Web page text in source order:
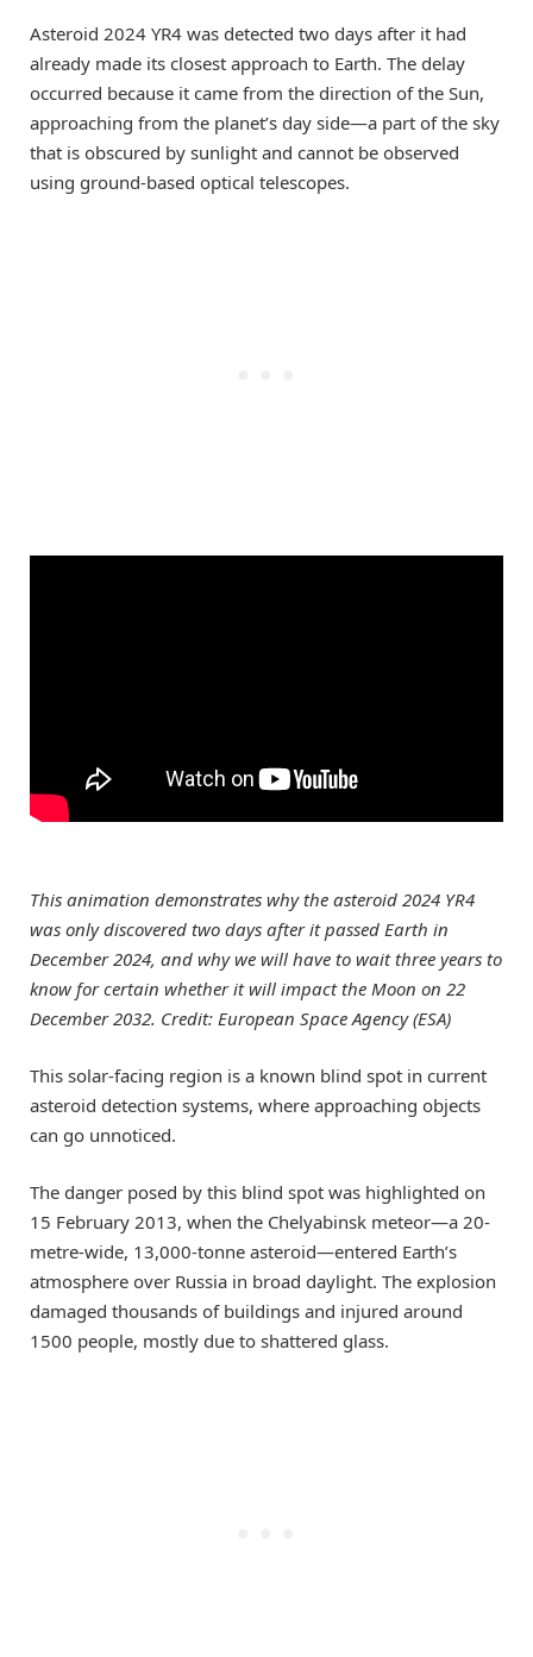
Asteroid 2024 YR4 was detected two days after it had
already made its closest approach to Earth. The delay
occurred because it came from the direction of the Sun,
approaching from the planet’s day side—a part of the sky
that is obscured by sunlight and cannot be observed
using ground-based optical telescopes.
This animation demonstrates why the asteroid 2024 YR4
was only discovered two days after it passed Earth in
December 2024, and why we will have to wait three years to
know for certain whether it will impact the Moon on 22
December 2032. Credit: European Space Agency (ESA)
This solar-facing region is a known blind spot in current
asteroid detection systems, where approaching objects
can go unnoticed.
The danger posed by this blind spot was highlighted on
15 February 2013, when the Chelyabinsk meteor—a 20-
metre-wide, 13,000-tonne asteroid—entered Earth’s
atmosphere over Russia in broad daylight. The explosion
damaged thousands of buildings and injured around
1500 people, mostly due to shattered glass.